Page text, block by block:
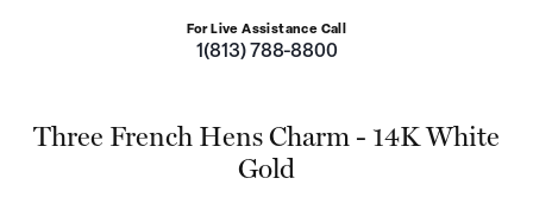
For Live Assistance Call
1(813) 788-8800
Three French Hens Charm - 14K White
Gold